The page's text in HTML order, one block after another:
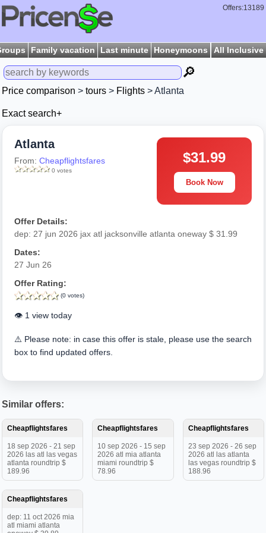
Offers:13189
Family vacation Last minute Honeymoons All Inclusive
🔎
Price comparison > tours > Flights > Atlanta
Exact search+
Atlanta
From: Cheapflightsfares
0 votes
$31.99
Book Now
Offer Details:
dep: 27 jun 2026 jax atl jacksonville atlanta oneway $ 31.99
Dates:
27 Jun 26
Offer Rating:
(0 votes)
👁️ 1 view today
⚠️ Please note: in case this offer is stale, please use the search
box to find updated offers.
Similar offers:
Cheapflightsfares
18 sep 2026 - 21 sep
2026 las atl las vegas
atlanta roundtrip $
189.96
Cheapflightsfares
10 sep 2026 - 15 sep
2026 atl mia atlanta
miami roundtrip $
78.96
Cheapflightsfares
23 sep 2026 - 26 sep
2026 atl las atlanta
las vegas roundtrip $
188.96
Cheapflightsfares
dep: 11 oct 2026 mia
atl miami atlanta